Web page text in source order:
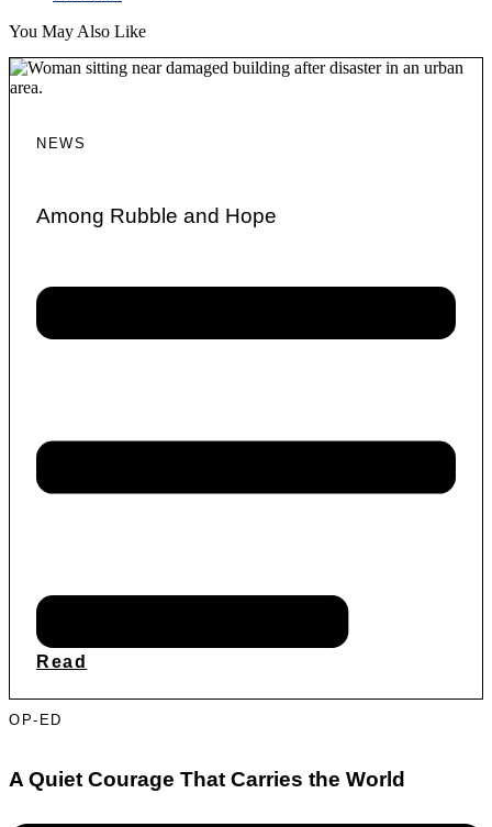
You May Also Like
NEWS
Among Rubble and Hope
Read
OP-ED
A Quiet Courage That Carries the World